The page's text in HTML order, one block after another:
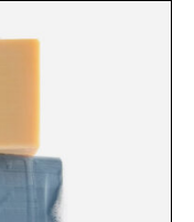
of everyday
other hoodie in
and polish can
& Co.